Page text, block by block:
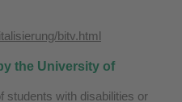
bitv.html
the University of
students with disabilities or